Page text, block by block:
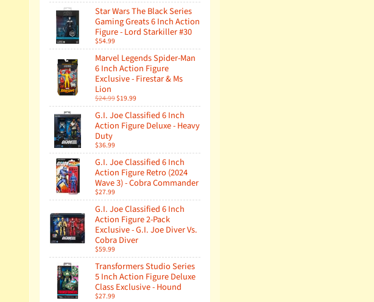
Star Wars The Black Series
Gaming Greats 6 Inch Action
Figure - Lord Starkiller #30
$54.99
Marvel Legends Spider-Man
6 Inch Action Figure
Exclusive - Firestar & Ms
Lion
$24.99$19.99
G.I. Joe Classified 6 Inch
Action Figure Deluxe - Heavy
Duty
$36.99
G.I. Joe Classified 6 Inch
Action Figure Retro (2024
Wave 3) - Cobra Commander
$27.99
G.I. Joe Classified 6 Inch
Action Figure 2-Pack
Exclusive - G.I. Joe Diver Vs.
Cobra Diver
$59.99
Transformers Studio Series
5 Inch Action Figure Deluxe
Class Exclusive - Hound
$27.99